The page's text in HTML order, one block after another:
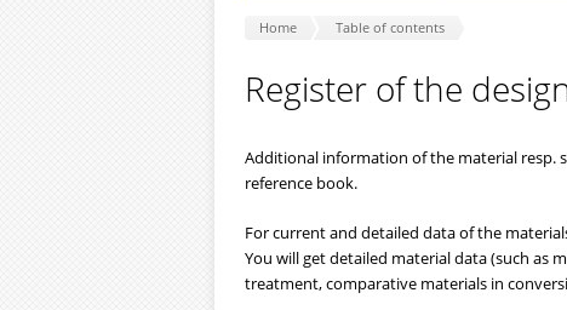
Home Table of contents
Register of the
Additional information of the material resp.
reference book.
For current and detailed data of the
You will get detailed material data (such as
treatment, comparative materials in